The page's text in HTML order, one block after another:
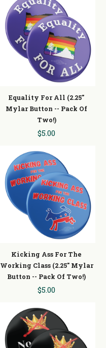
Equality For All (2.25"
Mylar Button -- Pack Of
Two!)
$5.00
Kicking Ass For The
Working Class (2.25" Mylar
Button -- Pack Of Two!)
$5.00